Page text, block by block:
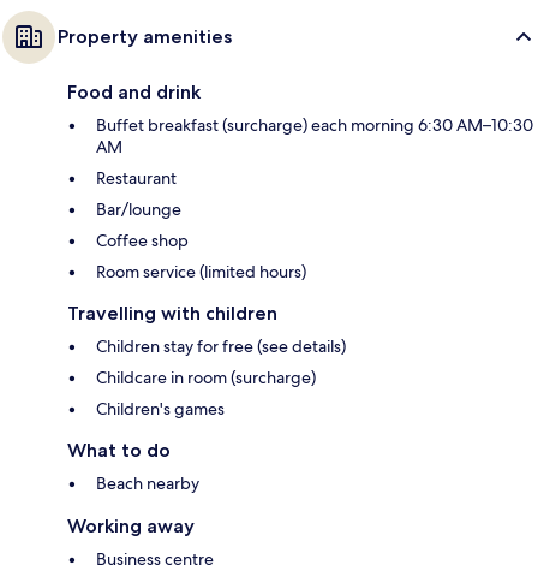
Property amenities
Food and drink
Buffet breakfast (surcharge) each morning 6:30 AM–10:30
AM
Restaurant
Bar/lounge
Coffee shop
Room service (limited hours)
Travelling with children
Children stay for free (see details)
Childcare in room (surcharge)
Children's games
What to do
Beach nearby
Working away
Business centre